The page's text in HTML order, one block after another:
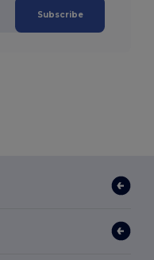
Subscribe